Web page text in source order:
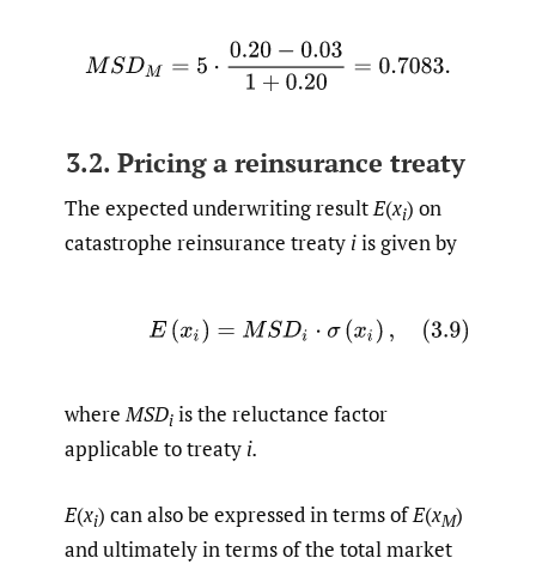
MSD ⋅0.20−0.031 +0.20 0.7083.
3.2. Pricing a reinsurance treaty
The expected underwriting resultE(xi) on
catastrophe reinsurance treaty iis given by
(3.9) E(x i)=MSD ⋅σ(xi),
whereMSDi is the reluctance factor
applicable to treaty i.
E(xi) can also be expressed in terms ofE(xM)
and ultimately in terms of the total market